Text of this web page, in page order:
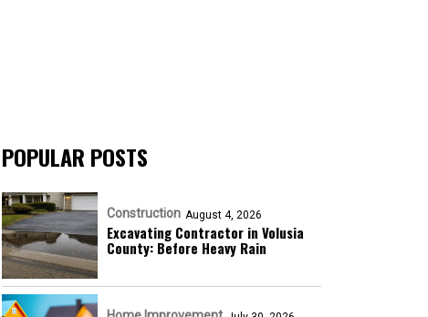
POPULAR POSTS
Construction August 4, 2026
Excavating Contractor in Volusia
County: Before Heavy Rain